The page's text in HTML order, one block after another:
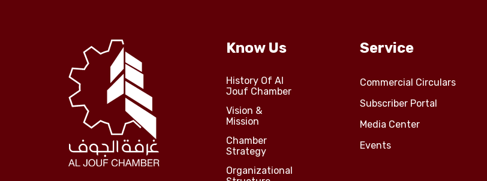
Know Us
History Of Al
Jouf Chamber
Vision &
Mission
Chamber
Strategy
Organizational
Service
Commercial Circulars
Subscriber Portal
Media Center
Events